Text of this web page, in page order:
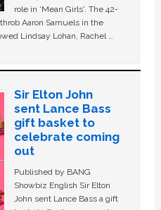
role in ‘Mean Girls'. The 42-
Aaron Samuels in the
Lindsay Lohan, Rachel …
Sir Elton John
sent Lance Bass
gift basket to
celebrate coming
out
Published by BANG
Showbiz English Sir Elton
John sent Lance Bass a gift